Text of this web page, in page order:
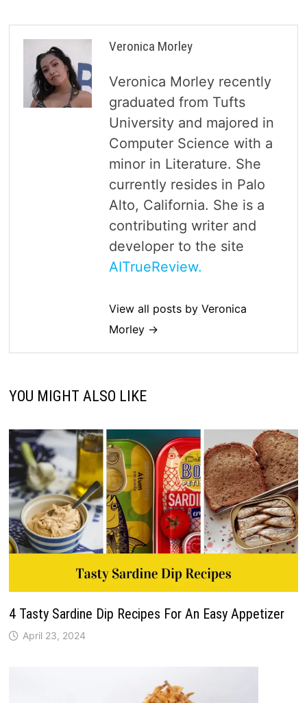
Veronica Morley
Veronica Morley recently
graduated from Tufts
University and majored in
Computer Science with a
minor in Literature. She
currently resides in Palo
Alto, California. She is a
contributing writer and
developer to the site
AITrueReview.
View all posts by Veronica
Morley →
YOU MIGHT ALSO LIKE
4 Tasty Sardine Dip Recipes For An Easy Appetizer
April 23, 2024